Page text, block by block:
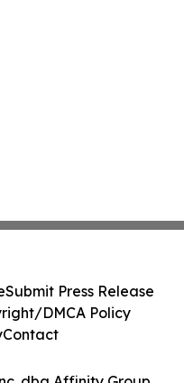
Submit Press Release
DMCA Policy
Contact